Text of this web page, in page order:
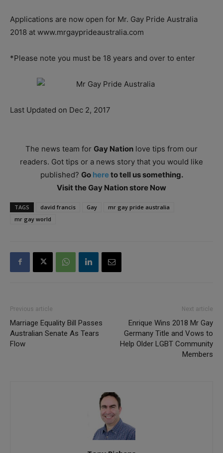
Applications are now open for Mr. Gay Pride Australia
2018 at www.mrgayprideaustralia.com
*Please note you must be 18 years and over to enter
Last Updated on Dec 2, 2017
The news team for Gay Nation love tips from our
readers. Got tips or a news story that you would like
published? Go hereto tell us something.
Visit the Gay Nation store Now
TAGS david francis Gay
mr gay pride australia
mr gay world
Previous article
Marriage Equality Bill Passes
Australian Senate As Tears
Flow
Next article
Enrique Wins 2018 Mr Gay
Germany Title and Vows to
Help Older LGBT Community
Members